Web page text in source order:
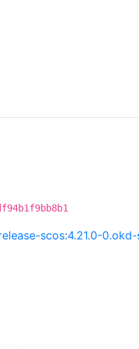
scos:4.21.0-